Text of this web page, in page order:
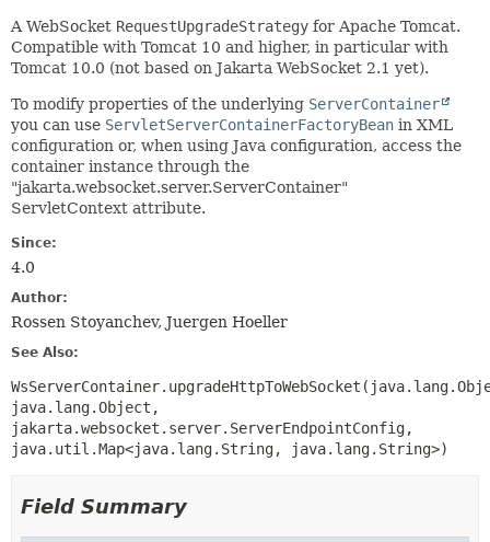
A WebSocket RequestUpgradeStrategy for Apache Tomcat.
Compatible with Tomcat 10 and higher, in particular with
Tomcat 10.0 (not based on Jakarta WebSocket 2.1 yet).
To modify properties of the underlying ServerContainer
you can use ServletServerContainerFactoryBean in XML
configuration or, when using Java configuration, access the
container instance through the
"jakarta.websocket.server.ServerContainer"
ServletContext attribute.
Since:
4.0
Author:
Rossen Stoyanchev, Juergen Hoeller
See Also:
java.lang.Object,
jakarta.websocket.server.ServerEndpointConfig,
java.util.Map<java.lang.String, java.lang.String>)
Field Summary